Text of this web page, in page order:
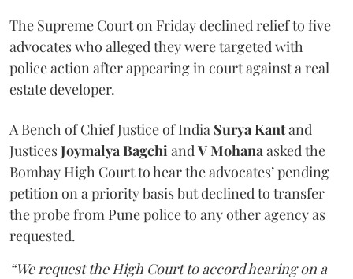
The Supreme Court on Friday declined relief to five
advocates who alleged they were targeted with
police action after appearing in court against a real
estate developer.
A Bench of Chief Justice of India Surya Kantand
JusticesJoymalya BagchiandV Mohanaasked the
Bombay High Court to hear the advocates’ pending
petition on a priority basis but declined to transfer
the probe from Pune police to any other agency as
requested.
“We request the High Court to accord hearing on a